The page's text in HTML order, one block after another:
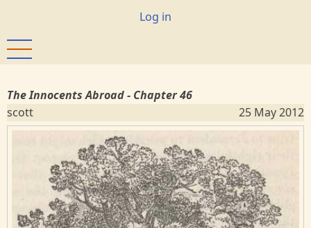
main
content
User
Log in
The Innocents Abroad - Chapter 46
scott
25 May 2012